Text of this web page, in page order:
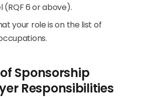
(RQF 6 or above).
your role is on the list of
Sponsorship
Responsibilities